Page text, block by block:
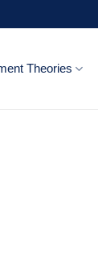
Theories